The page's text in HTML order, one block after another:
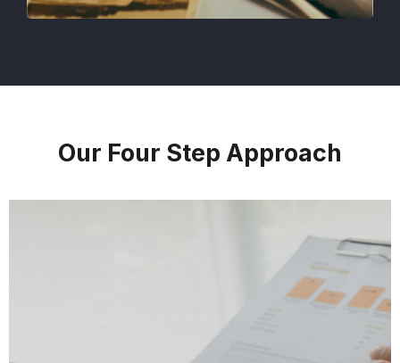
Our Four Step Approach